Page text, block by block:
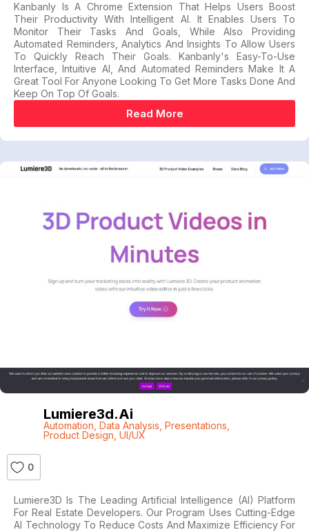
Kanbanly Is A Chrome Extension That Helps Users Boost
Their Productivity With Intelligent AI. It Enables Users To
Monitor Their Tasks And Goals, While Also Providing
Automated Reminders, Analytics And Insights To Allow Users
To Quickly Reach Their Goals. Kanbanly's Easy-To-Use
Interface, Intuitive AI, And Automated Reminders Make It A
Great Tool For Anyone Looking To Get More Tasks Done And
Keep On Top Of Goals.
Read More
Lumiere3d.ai
Automation Data Analysis Presentations
Product Design UI/UX
0
Lumiere3D Is The Leading Artificial Intelligence (AI) Platform
For Real Estate Developers. Our Program Uses Cutting-Edge
AI Technology To Reduce Costs And Maximize Efficiency For